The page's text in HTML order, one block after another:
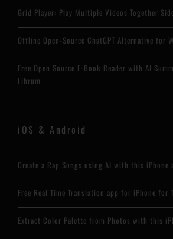
Grid Player: Play Multiple Videos Together
Offline Open-Source ChatGPT Alternative for
Free Open Source E-Book Reader with AI
Librum
iOS & Android
Create a Rap Songs using AI with this iPhone
Free Real Time Translation app for iPhone for
Extract Color Palette from Photos with this